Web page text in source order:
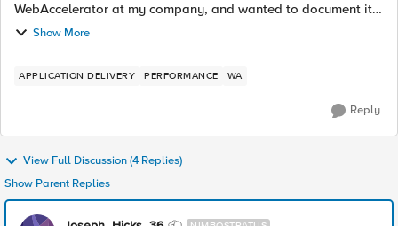
WebAccelerator at my company, and wanted to document it
here for posterity, in hopes that the developers might
consider an enhancement in a future releas...
Show More
APPLICATION DELIVERY PERFORMANCE WA
Reply
View Full Discussion (4 Replies)
Show Parent Replies